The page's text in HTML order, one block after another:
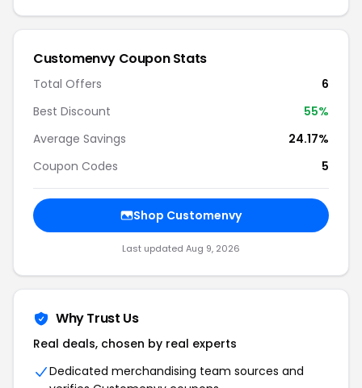
Customenvy Coupon Stats
Total Offers
6
Best Discount
55%
Average Savings
24.17%
Coupon Codes
5
Shop Customenvy
Last updated Aug 9, 2026
Why Trust Us
Real deals, chosen by real experts
Dedicated merchandising team sources and